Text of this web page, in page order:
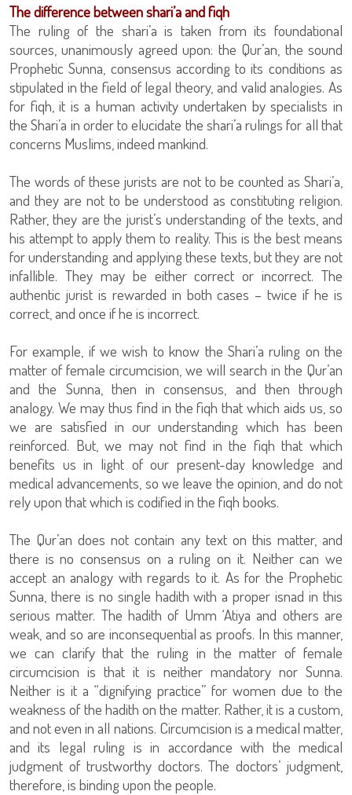
The difference between shari’a and fiqh
The ruling of the shari’a is taken from its foundational
sources, unanimously agreed upon: the Qur’an, the sound
Prophetic Sunna, consensus according to its conditions as
stipulated in the field of legal theory, and valid analogies. As
for fiqh, it is a human activity undertaken by specialists in
the Shari’a in order to elucidate the shari’a rulings for all that
concerns Muslims, indeed mankind.
The words of these jurists are not to be counted as Shari’a,
and they are not to be understood as constituting religion.
Rather, they are the jurist’s understanding of the texts, and
his attempt to apply them to reality. This is the best means
for understanding and applying these texts, but they are not
infallible. They may be either correct or incorrect. The
authentic jurist is rewarded in both cases – twice if he is
correct, and once if he is incorrect.
For example, if we wish to know the Shari’a ruling on the
matter of female circumcision, we will search in the Qur’an
and the Sunna, then in consensus, and then through
analogy. We may thus find in the fiqh that which aids us, so
we are satisfied in our understanding which has been
reinforced. But, we may not find in the fiqh that which
benefits us in light of our present-day knowledge and
medical advancements, so we leave the opinion, and do not
rely upon that which is codified in the fiqh books.
The Qur’an does not contain any text on this matter, and
there is no consensus on a ruling on it. Neither can we
accept an analogy with regards to it. As for the Prophetic
Sunna, there is no single hadith with a proper isnad in this
serious matter. The hadith of Umm ‘Atiya and others are
weak, and so are inconsequential as proofs. In this manner,
we can clarify that the ruling in the matter of female
circumcision is that it is neither mandatory nor Sunna.
Neither is it a “dignifying practice” for women due to the
weakness of the hadith on the matter. Rather, it is a custom,
and not even in all nations. Circumcision is a medical matter,
and its legal ruling is in accordance with the medical
judgment of trustworthy doctors. The doctors’ judgment,
therefore, is binding upon the people.